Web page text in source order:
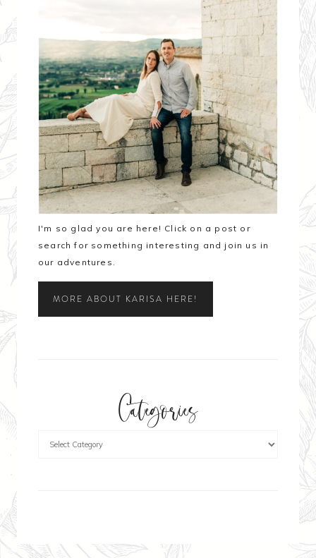
I'm so glad you are here! Click on a post or
search for something interesting and join us in
our adventures.
MORE ABOUT KARISA HERE!
Categories